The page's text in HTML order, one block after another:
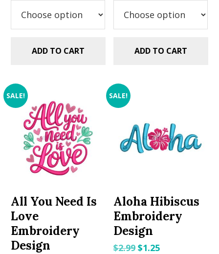
ADD TO CART
$2.99.$1.99.
ADD TO CART
SALE!
All You Need Is
Love
Embroidery
Design
SALE!
Aloha Hibiscus
Embroidery
Design
$2.99 Original
$1.25Current